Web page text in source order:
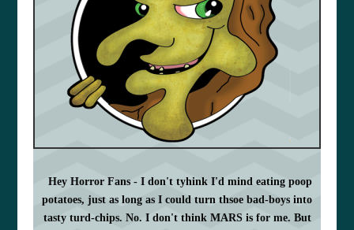
Hey Horror Fans - I don't tyhink I'd mind eating poop
potatoes, just as long as I could turn thsoe bad-boys into
tasty turd-chips. No. I don't think MARS is for me. But